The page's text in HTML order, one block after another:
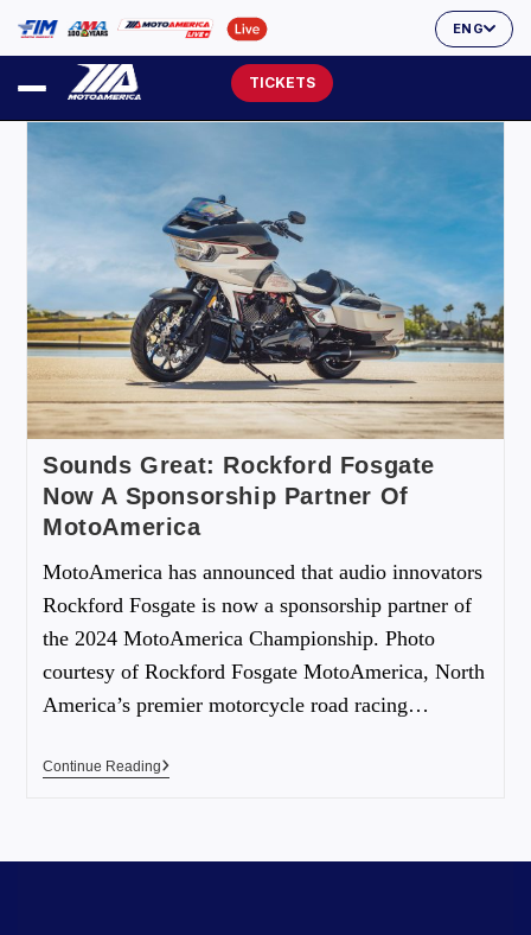
ENG
TICKETS
Sounds Great: Rockford Fosgate
Now A Sponsorship Partner Of
MotoAmerica
MotoAmerica has announced that audio innovators
Rockford Fosgate is now a sponsorship partner of
the 2024 MotoAmerica Championship. Photo
courtesy of Rockford Fosgate MotoAmerica, North
America’s premier motorcycle road racing…
Continue Reading